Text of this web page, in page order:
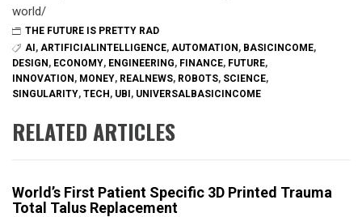
world/
THE FUTURE IS PRETTY RAD
AI , ARTIFICIALINTELLIGENCE, AUTOMATION , BASICINCOME,
DESIGN , ECONOMY, ENGINEERING, FINANCE, FUTURE,
INNOVATION , MONEY, REALNEWS, ROBOTS, SCIENCE,
SINGULARITY, TECH , UBI , UNIVERSALBASICINCOME
RELATED ARTICLES
World’s First Patient Specific 3D Printed Trauma
Total Talus Replacement